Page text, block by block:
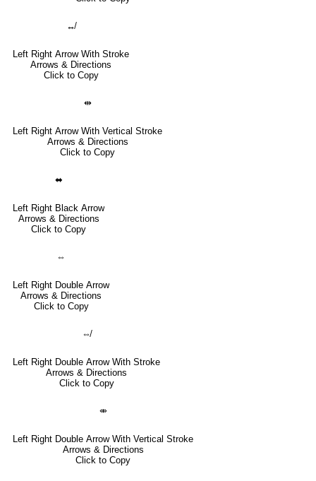
↮
Left Right Arrow With Stroke
Arrows & Directions
Click to Copy
⇹
Left Right Arrow With Vertical Stroke
Arrows & Directions
Click to Copy
⬌
Left Right Black Arrow
Arrows & Directions
Click to Copy
⇔
Left Right Double Arrow
Arrows & Directions
Click to Copy
⇎
Left Right Double Arrow With Stroke
Arrows & Directions
Click to Copy
⤄
Left Right Double Arrow With Vertical Stroke
Arrows & Directions
Click to Copy